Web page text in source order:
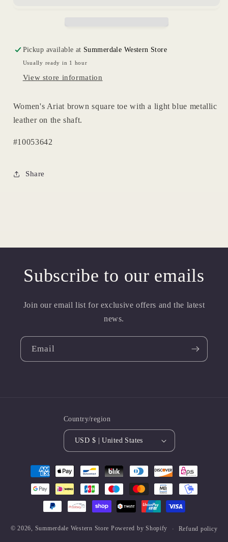
Pickup available at Summerdale Western Store
Usually ready in 1 hour
View store information
Women's Ariat brown square toe with a light blue metallic
leather on the shaft.
#10053642
Share
Subscribe to our emails
Join our email list for exclusive offers and the latest
news.
Email
Country/region
USD $ | United States
Payment
methods
© 2026, Summerdale Western Store Powered by Shopify Refund policy